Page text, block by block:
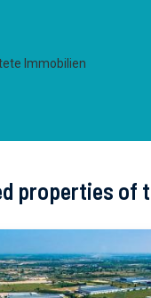
Immobilien
properties of